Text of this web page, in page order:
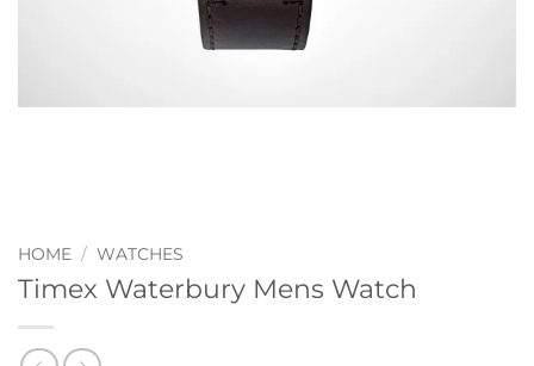
HOME / WATCHES
Timex Waterbury Mens Watch